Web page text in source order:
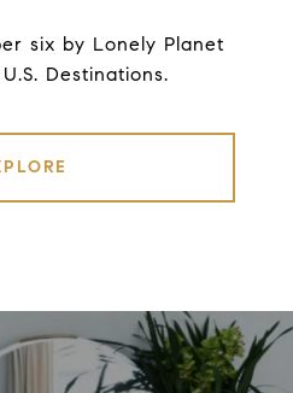
six by Lonely Planet
Destinations.